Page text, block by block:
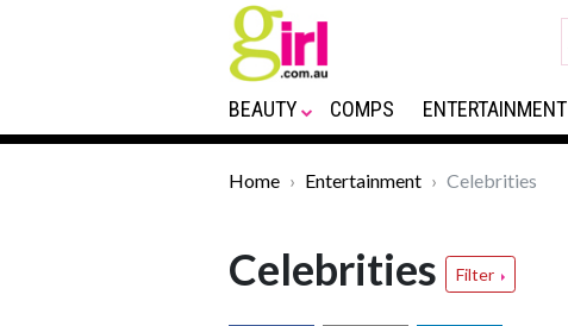
BEAUTY COMPS ENTERTAINMENT
Home Entertainment Celebrities
Celebrities Filter